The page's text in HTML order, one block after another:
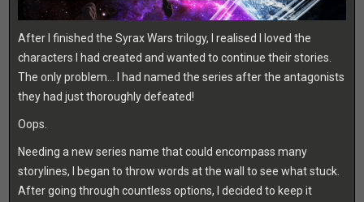
After I finished the Syrax Wars trilogy, I realised I loved the
characters I had created and wanted to continue their stories.
The only problem… I had named the series after the antagonists
they had just thoroughly defeated!
Oops.
Needing a new series name that could encompass many
storylines, I began to throw words at the wall to see what stuck.
After going through countless options, I decided to keep it